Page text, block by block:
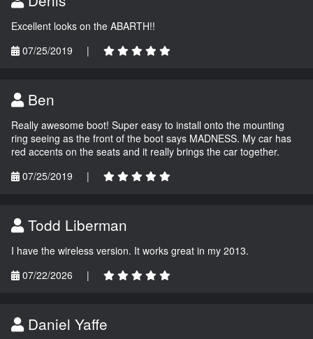
Excellent looks on the ABARTH!!
07/25/2019
|
Ben
Really awesome boot! Super easy to install onto the mounting
ring seeing as the front of the boot says MADNESS. My car has
red accents on the seats and it really brings the car together.
07/25/2019
|
Todd Liberman
I have the wireless version. It works great in my 2013.
07/22/2026
|
Daniel Yaffe